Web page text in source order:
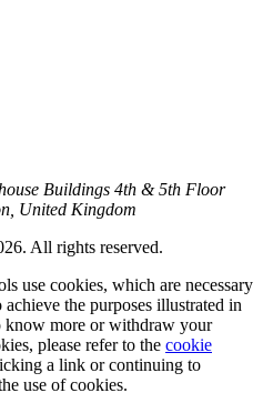
Buildings 4th & 5th Floor
United Kingdom
All rights reserved.
use cookies, which are necessary
the purposes illustrated in
more or withdraw your
please refer to the cookie
a link or continuing to
use of cookies.